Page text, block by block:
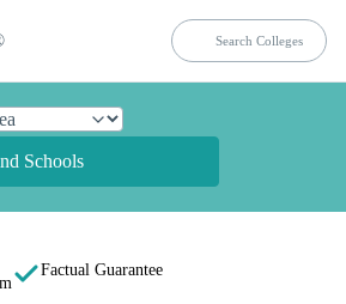
Schools
Factual Guarantee